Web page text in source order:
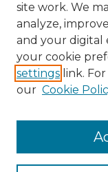
site work. We
analyze,
and your digital
your cookie
settings link.
our Cookie